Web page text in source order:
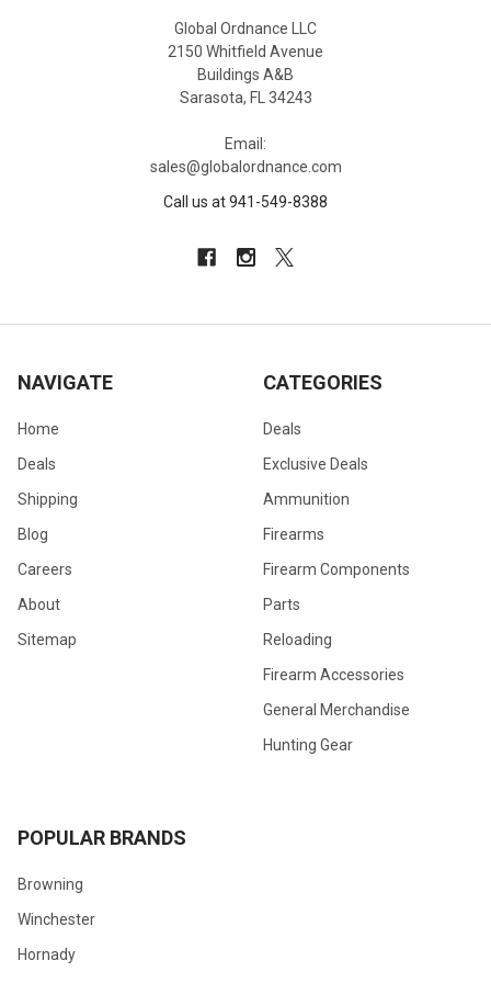
Global Ordnance LLC
2150 Whitfield Avenue
Buildings A&B
Sarasota, FL 34243
Email:
sales@globalordnance.com
Call us at 941-549-8388
NAVIGATE
Home
Deals
Shipping
Blog
Careers
About
Sitemap
CATEGORIES
Deals
Exclusive Deals
Ammunition
Firearms
Firearm Components
Parts
Reloading
Firearm Accessories
General Merchandise
Hunting Gear
POPULAR BRANDS
Browning
Winchester
Hornady